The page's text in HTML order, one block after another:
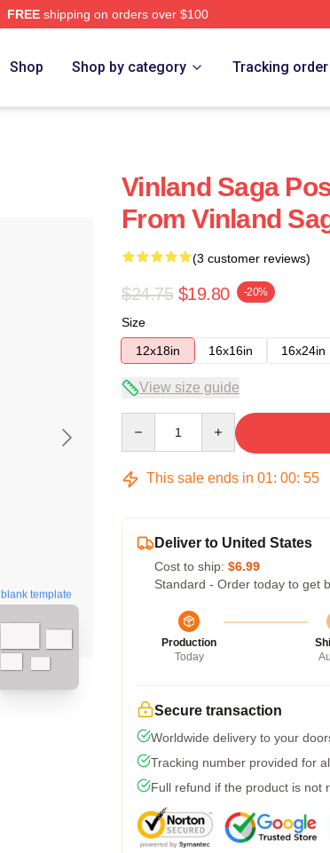
FREEshipping on orders over $100
Shop Shop by category Tracking order
blank template
Vinland Saga
From Vinland
(3 customer reviews)
$24.75 $19.80 -20%
Size
12x18in
16x16in 16x24in
View size guide
This sale ends in 01: 00: 54
Deliver to United States
Cost to ship: $6.99
Standard - Order today to get
Production
Today
Secure transaction
Worldwide delivery to your
Tracking number provided for
Full refund if the product is not